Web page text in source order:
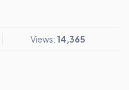
Views: 14,365